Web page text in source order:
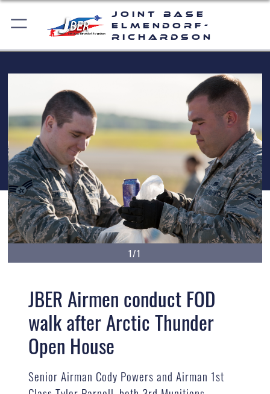
Joint Base
Elmendorf-
Richardson
1/1
JBER Airmen conduct FOD
walk after Arctic Thunder
Open House
Senior Airman Cody Powers and Airman 1st